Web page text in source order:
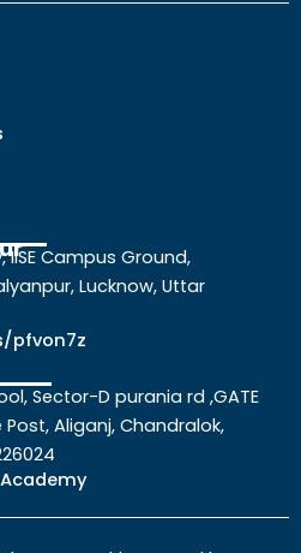
Campus Ground,
Lucknow, Uttar
pfvon7z
Sector-D purania rd ,GATE
Post, Aliganj, Chandralok,